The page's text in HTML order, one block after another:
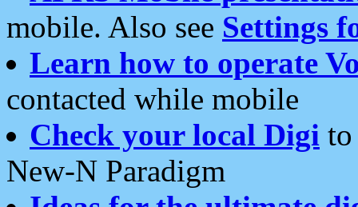
mobile. Also see Settings
Learn how to operate
contacted while mobile
Check your local Digi
New-N Paradigm